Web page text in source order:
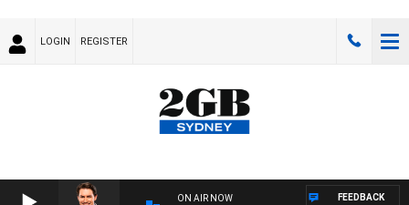
LOGIN REGISTER
ON AIR NOW FEEDBACK